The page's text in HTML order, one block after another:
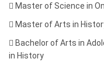
 Master of Science in
 Master of Arts in
 Bachelor of Arts in
in History